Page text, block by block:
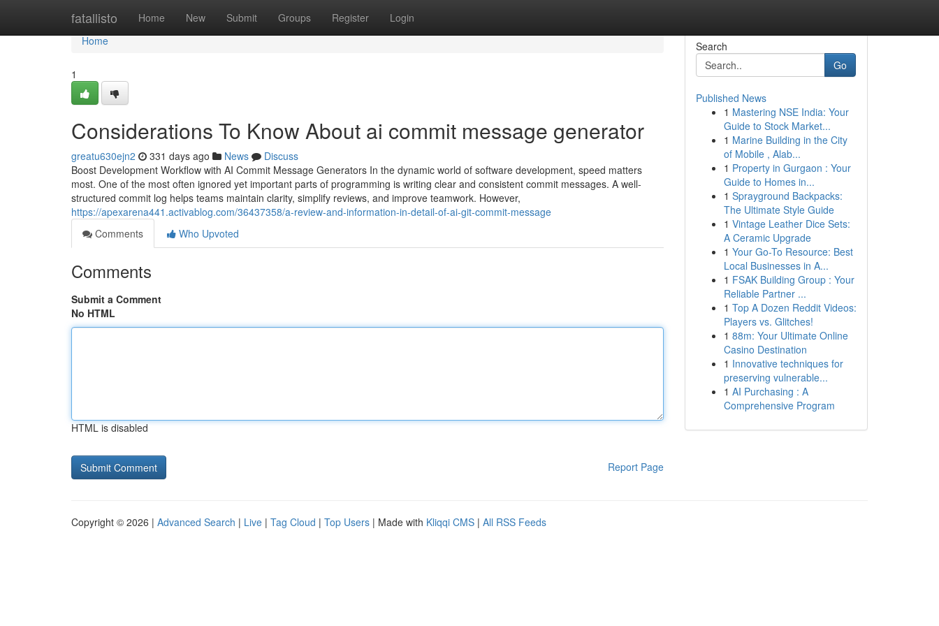
fatallisto Home New Submit Groups Register Login
Home
Home
1
Considerations To Know About ai commit message generator
greatu630ejn2 331 days ago News
Discuss
Boost Development Workflow with AI Commit Message Generators In the dynamic world of software development, speed matters
most. One of the most often ignored yet important parts of programming is writing clear and consistent commit messages. A well-
structured commit log helps teams maintain clarity, simplify reviews, and improve teamwork. However,
https://apexarena441.activablog.com/36437358/a-review-and-information-in-detail-of-ai-git-commit-message
Comments
Who Upvoted
Comments
Submit a Comment
No HTML
HTML is disabled
Report Page
Search
Go
Published News
1 Mastering NSE India: Your
Guide to Stock Market...
1 Marine Building in the City
of Mobile , Alab...
1 Property in Gurgaon : Your
Guide to Homes in...
1 Sprayground Backpacks:
The Ultimate Style Guide
1 Vintage Leather Dice Sets:
A Ceramic Upgrade
1 Your Go-To Resource: Best
Local Businesses in A...
1 FSAK Building Group : Your
Reliable Partner ...
1 Top A Dozen Reddit Videos:
Players vs. Glitches!
1 88m: Your Ultimate Online
Casino Destination
1 Innovative techniques for
preserving vulnerable...
1 AI Purchasing : A
Comprehensive Program
Copyright © 2026 | Advanced Search | Live | Tag Cloud | Top Users | Made with Kliqqi CMS | All RSS Feeds